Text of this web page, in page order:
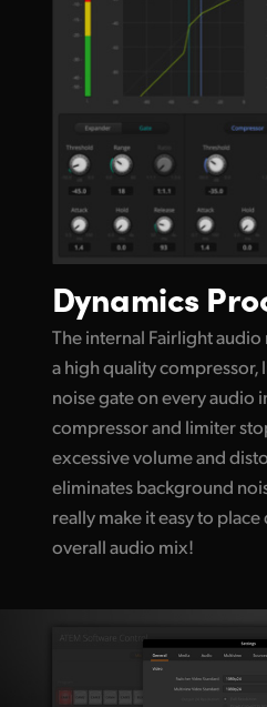
Dynamics
The internal Fairlight
a high quality compressor,
noise gate on every audio
compressor and limiter
excessivevolume and
eliminates background
really make it easyto place
overall audio mix!